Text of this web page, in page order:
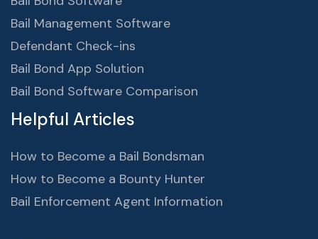
Bail Management Software
Defendant Check-ins
Bail Bond App Solution
Bail Bond Software Comparison
Helpful Articles
How to Become a Bail Bondsman
How to Become a Bounty Hunter
Bail Enforcement Agent Information